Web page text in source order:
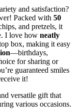
and satisfaction?
Packed with 50
and pretzels, it
I love how neatly
box, making it easy
—birthdays,
for sharing or
guaranteed smiles
it!
versatile gift that
various occasions.